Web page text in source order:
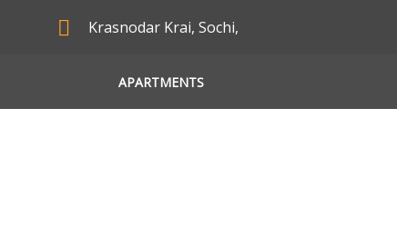
Krasnodar Krai, Sochi,
APARTMENTS